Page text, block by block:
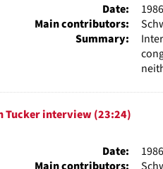
Date:
Main contributors:
Summary:
Tucker interview (23:24)
Date:
Main contributors: